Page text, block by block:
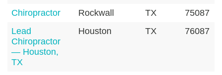
Chiropractor Rockwall TX
75087
Lead
Chiropractor
— Houston,
TX
Houston TX 76087